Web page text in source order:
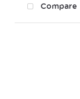
Compare